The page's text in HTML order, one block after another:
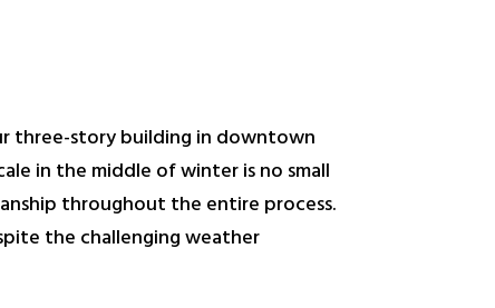
three-story building in downtown
in the middle of winter is no small
throughout the entire process.
the challenging weather